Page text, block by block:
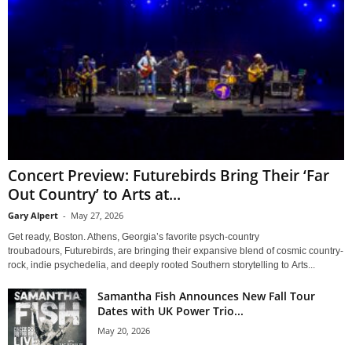
Concert Preview: Futurebirds Bring Their ‘Far
Out Country’ to Arts at...
Gary Alpert - May 27, 2026
Get ready, Boston. Athens, Georgia’s favorite psych-country
troubadours, Futurebirds, are bringing their expansive blend of cosmic country-
rock, indie psychedelia, and deeply rooted Southern storytelling to Arts...
Samantha Fish Announces New Fall Tour
Dates with UK Power Trio...
May 20, 2026